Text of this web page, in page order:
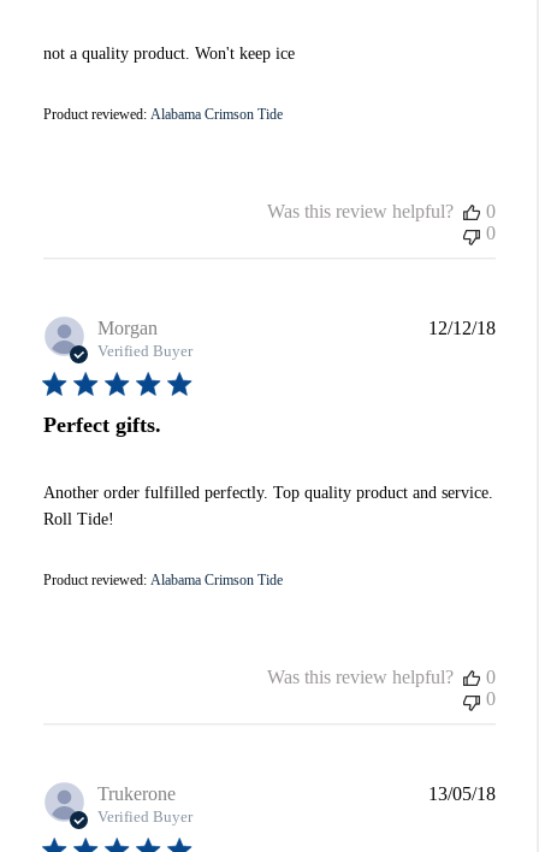
not a quality product. Won't keep ice
Product reviewed: Alabama Crimson Tide
Was this review helpful?
0
0
Morgan
Verified Buyer
Perfect gifts.
Another order fulfilled perfectly. Top quality product and service.
Roll Tide!
Product reviewed: Alabama Crimson Tide
12/12/18
Was this review helpful?
0
0
Trukerone
Verified Buyer
13/05/18